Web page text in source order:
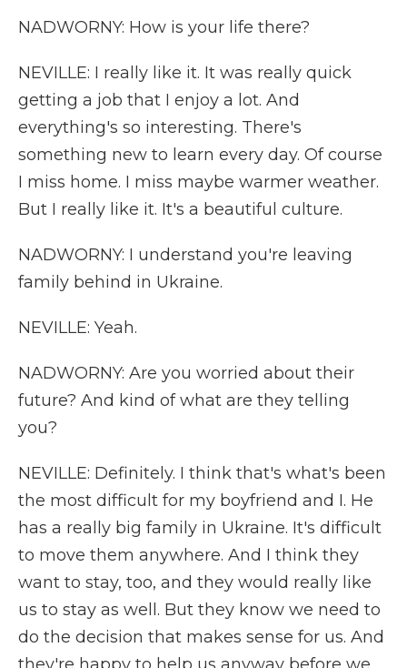
NADWORNY: How is your life there?
NEVILLE: I really like it. It was really quick
getting a job that I enjoy a lot. And
everything's so interesting. There's
something new to learn every day. Of course
I miss home. I miss maybe warmer weather.
But I really like it. It's a beautiful culture.
NADWORNY: I understand you're leaving
family behind in Ukraine.
NEVILLE: Yeah.
NADWORNY: Are you worried about their
future? And kind of what are they telling
you?
NEVILLE: Definitely. I think that's what's been
the most difficult for my boyfriend and I. He
has a really big family in Ukraine. It's difficult
to move them anywhere. And I think they
want to stay, too, and they would really like
us to stay as well. But they know we need to
do the decision that makes sense for us. And